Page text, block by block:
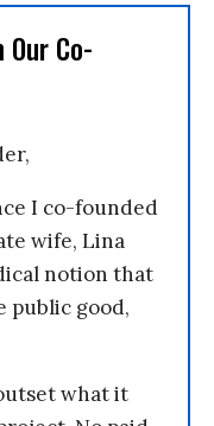
Co-
I co-founded
wife, Lina
notion that
public good,
what it